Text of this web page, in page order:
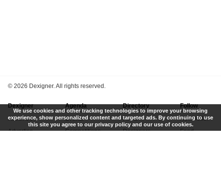
© 2026 Dexigner. All rights reserved.
Dexigner
About Us
Advertise
Agenda
Events
Competitions
Directory
Firms
Designers
Follow
Newsletter
Feed
We use cookies and other tracking technologies to improve your browsing
experience, show personalized content and targeted ads. By continuing to use
this site you agree to our privacy policy and our use of cookies.